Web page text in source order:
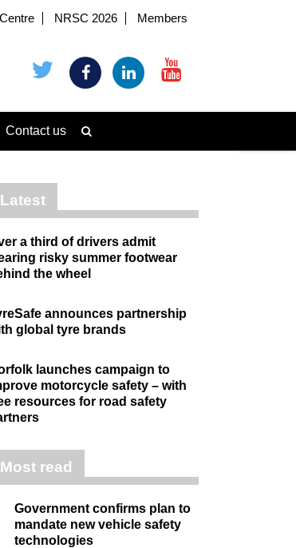
NRSC 2026 Members
Contact us
Latest
a third of drivers admit
risky summer footwear
the wheel
announces partnership
global tyre brands
launches campaign to
motorcycle safety – with
resources for road safety
Most read
Government confirms plan to
mandate new vehicle safety
technologies